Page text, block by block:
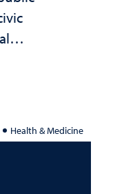
Health & Medicine